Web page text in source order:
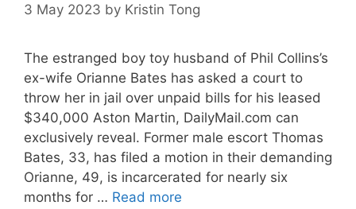
3 May 2023 by Kristin Tong
The estranged boy toy husband of Phil Collins’s
ex-wife Orianne Bates has asked a court to
throw her in jail over unpaid bills for his leased
$340,000 Aston Martin, DailyMail.com can
exclusively reveal. Former male escort Thomas
Bates, 33, has filed a motion in their demanding
Orianne, 49, is incarcerated for nearly six
months for … Read more